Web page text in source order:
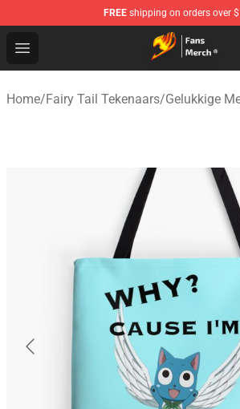
FREE shipping on orders over
Open menu
Fairy Tail Store - Official Fairy Tail
Home/Fairy Tail Tekenaars/Gelukkige